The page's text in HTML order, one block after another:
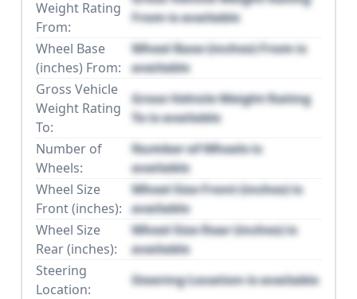
Weight Rating
From:
From is available
Wheel Base
(inches) From:
Wheel Base (inches) From is
available
Gross Vehicle
Weight Rating
To:
Gross Vehicle Weight Rating
To is available
Number of
Wheels:
Number of Wheels is
available
Wheel Size
Front (inches):
Wheel Size Front (inches) is
available
Wheel Size
Rear (inches):
Wheel Size Rear (inches) is
available
Steering
Location:
Steering Location is available